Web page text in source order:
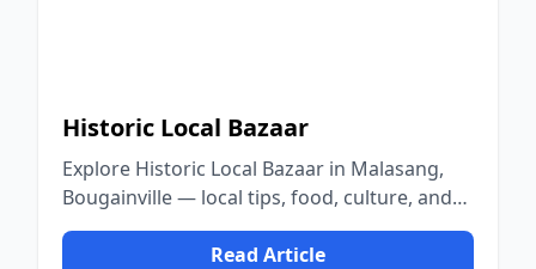
Historic Local Bazaar
Explore Historic Local Bazaar in Malasang,
Bougainville — local tips, food, culture, and
nature.
Read Article